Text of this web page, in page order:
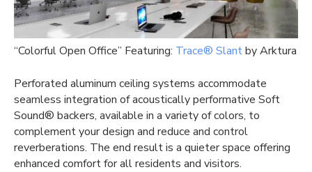
“Colorful Open Office” Featuring: Trace® Slantby Arktura
Perforated aluminum ceiling systems accommodate
seamless integration of acoustically performative Soft
Sound® backers, available in a variety of colors, to
complement your design and reduce and control
reverberations. The end result is a quieter space offering
enhanced comfort for all residents and visitors.